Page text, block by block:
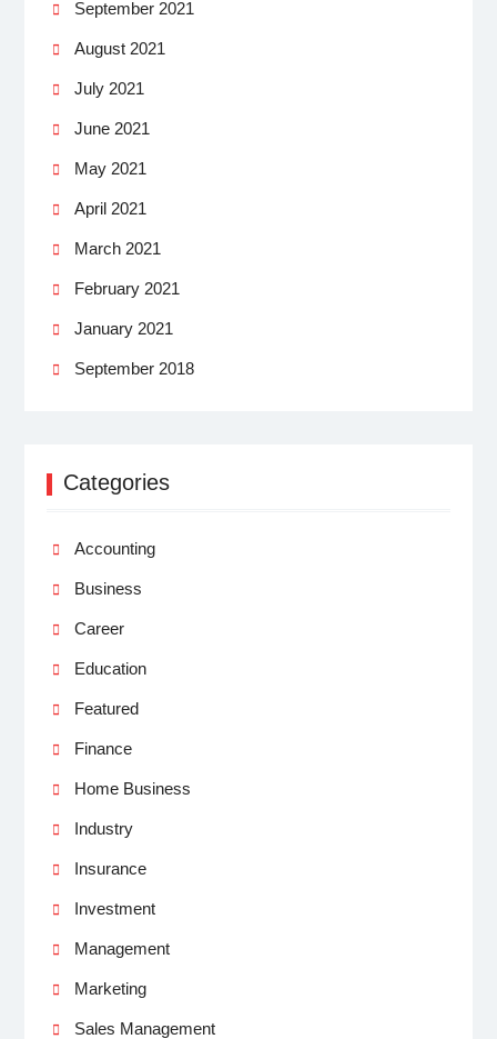
September 2021
August 2021
July 2021
June 2021
May 2021
April 2021
March 2021
February 2021
January 2021
September 2018
Categories
Accounting
Business
Career
Education
Featured
Finance
Home Business
Industry
Insurance
Investment
Management
Marketing
Sales Management